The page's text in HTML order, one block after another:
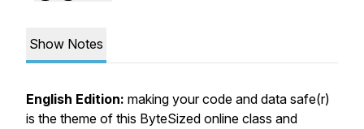
Show Notes
English Edition: making your code and data safe(r)
is the theme of this ByteSized online class and